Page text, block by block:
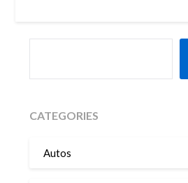
CATEGORIES
Autos